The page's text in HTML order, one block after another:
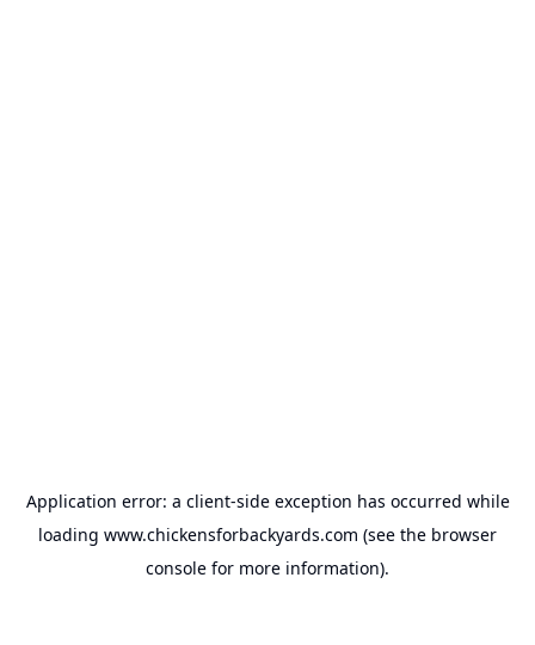
Application error: a client-side exception has occurred while
loading www.chickensforbackyards.com (see the browser
console for more information).